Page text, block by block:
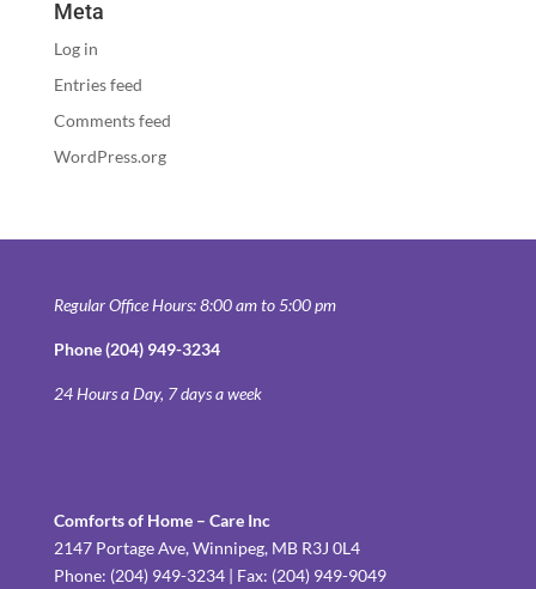
Meta
Log in
Entries feed
Comments feed
WordPress.org
Regular Office Hours: 8:00 am to 5:00 pm
Phone (204) 949-3234
24 Hours a Day, 7 days a week
Comforts of Home – Care Inc
2147 Portage Ave, Winnipeg, MB R3J 0L4
Phone: (204) 949-3234 | Fax: (204) 949-9049